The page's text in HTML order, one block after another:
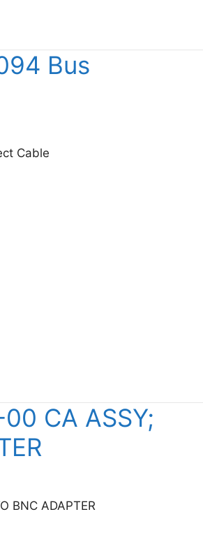
Bus
Cable
Interconnect Cable
CA ASSY;
BNC ADAPTER
ASSY; SMB TO BNC ADAPTER